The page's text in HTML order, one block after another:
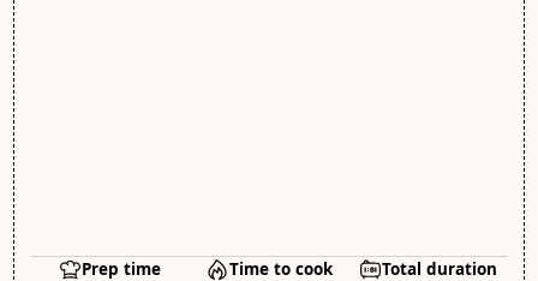
Prep time
Time to cook
Total duration